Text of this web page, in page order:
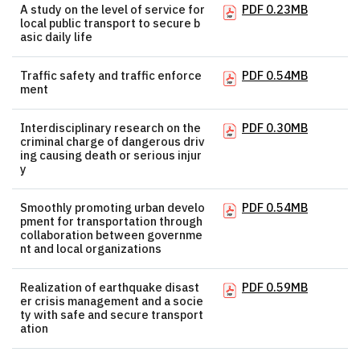
A study on the level of service for
local public transport to secure b
asic daily life
PDF 0.23MB
Traffic safety and traffic enforce
ment
PDF 0.54MB
Interdisciplinary research on the
criminal charge of dangerous driv
ing causing death or serious injur
y
PDF 0.30MB
Smoothly promoting urban develo
pment for transportation through
collaboration between governme
nt and local organizations
PDF 0.54MB
Realization of earthquake disast
er crisis management and a socie
ty with safe and secure transport
ation
PDF 0.59MB